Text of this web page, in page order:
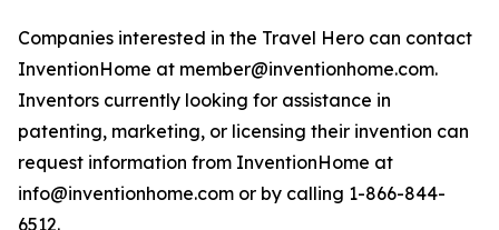
Companies interested in the Travel Hero can contact
InventionHome at member@inventionhome.com.
Inventors currently looking for assistance in
patenting, marketing, or licensing their invention can
request information from InventionHome at
info@inventionhome.com or by calling 1-866-844-
6512.